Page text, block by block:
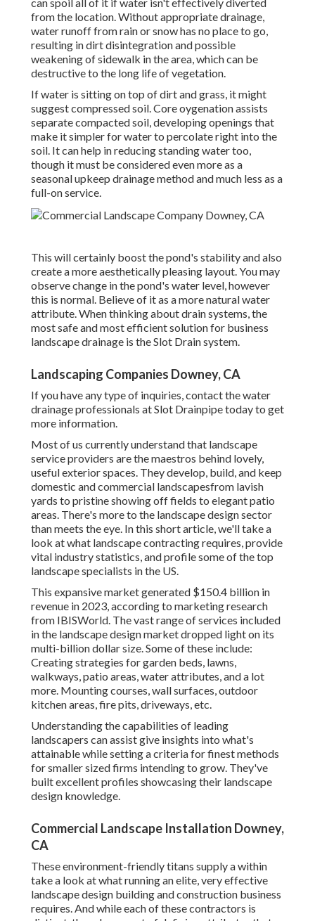
from the location. Without appropriate drainage,
water runoff from rain or snow has no place to go,
resulting in dirt disintegration and possible
weakening of sidewalk in the area, which can be
destructive to the long life of vegetation.
If water is sitting on top of dirt and grass, it might
suggest compressed soil. Core oygenation assists
separate compacted soil, developing openings that
make it simpler for water to percolate right into the
soil. It can help in reducing standing water too,
though it must be considered even more as a
seasonal upkeep drainage method and much less as a
full-on service.
This will certainly boost the pond's stability and also
create a more aesthetically pleasing layout. You may
observe change in the pond's water level, however
this is normal. Believe of it as a more natural water
attribute. When thinking about drain systems, the
most safe and most efficient solution for business
landscape drainage is the Slot Drain system.
Landscaping Companies Downey, CA
If you have any type of inquiries,contact the water
drainage professionals at Slot Drainpipe todayto get
more information.
Most of us currently understand that landscape
service providers are the maestros behind lovely,
useful exterior spaces. They develop, build, and keep
domestic and commercial landscapesfrom lavish
yards to pristine showing off fields to elegant patio
areas. There's more to the landscape design sector
than meets the eye. In this short article, we'll take a
look at what landscape contracting requires, provide
vital industry statistics, and profile some of the top
landscape specialists in the US.
This expansive market generated $150.4 billion in
revenue in 2023, according to marketing research
from IBISWorld. The vast range of services included
in the landscape design market dropped light on its
multi-billion dollar size. Some of these include:
Creating strategies for garden beds, lawns,
walkways, patio areas, water attributes, and a lot
more. Mounting courses, wall surfaces, outdoor
kitchen areas, fire pits, driveways, etc.
Understanding the capabilities of leading
landscapers can assist give insights into what's
attainable while setting a criteria for finest methods
for smaller sized firms intending to grow. They've
built excellent profiles showcasing their landscape
design knowledge.
Commercial Landscape Installation Downey,
CA
These environment-friendly titans supply a within
take a look at what running an elite, very effective
landscape design building and construction business
requires. And while each of these contractors is